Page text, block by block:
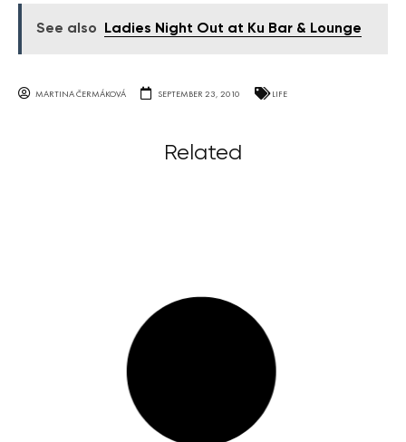
See also Ladies Night Out at Ku Bar & Lounge
MARTINA ČERMÁKOVÁ SEPTEMBER 23, 2010 LIFE
Related